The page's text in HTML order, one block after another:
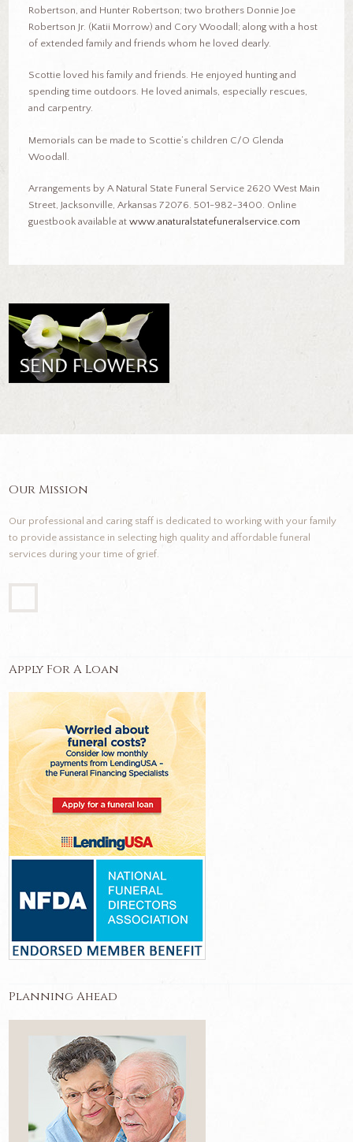
Robertson, and Hunter Robertson; two brothers Donnie Joe
Robertson Jr. (Katii Morrow) and Cory Woodall; along with a host
of extended family and friends whom he loved dearly.
Scottie loved his family and friends. He enjoyed hunting and
spending time outdoors. He loved animals, especially rescues,
and carpentry.
Memorials can be made to Scottie’s children C/O Glenda
Woodall.
Arrangements by A Natural State Funeral Service 2620 West Main
Street, Jacksonville, Arkansas 72076. 501-982-3400. Online
guestbook available at www.anaturalstatefuneralservice.com
Our Mission
Our professional and caring staff is dedicated to working with your family
to provide assistance in selecting high quality and affordable funeral
services during your time of grief.
Apply For A Loan
Planning Ahead